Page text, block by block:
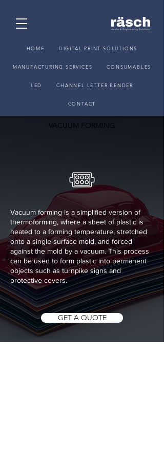
HOME DIGITAL PRINT SOLUTIONS
MANUFACTURING SERVICES CONSUMABLES
LED CHANNEL LETTER BENDER
CONTACT
Vacuum forming is a simplified version of
thermoforming, where a sheet of plastic is
heated to a forming temperature, stretched
onto a single-surface mold, and forced
against the mold by a vacuum. This process
can be used to form plastic into permanent
objects such as turnpike signs and
protective covers.
GET A QUOTE